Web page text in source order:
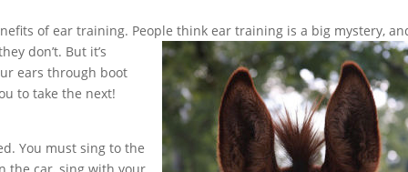
of ear training. People think ear training is a big mystery,
don’t. But it’s
ears through boot
to take the next!
You must sing to the
the car, sing with your